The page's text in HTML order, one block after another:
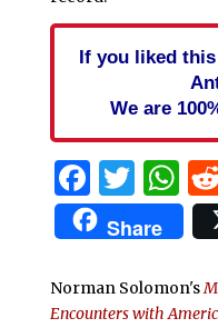
If you liked
We are
Share
Norman Solomon's
Encounters with